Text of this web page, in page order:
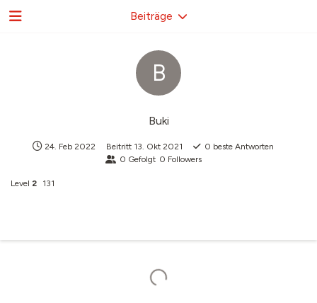
B
Buki
24. Feb 2022 Beitritt 13. Okt 2021 0 beste Antworten
0 Gefolgt 0 Followers
Level 2 131
Beiträge